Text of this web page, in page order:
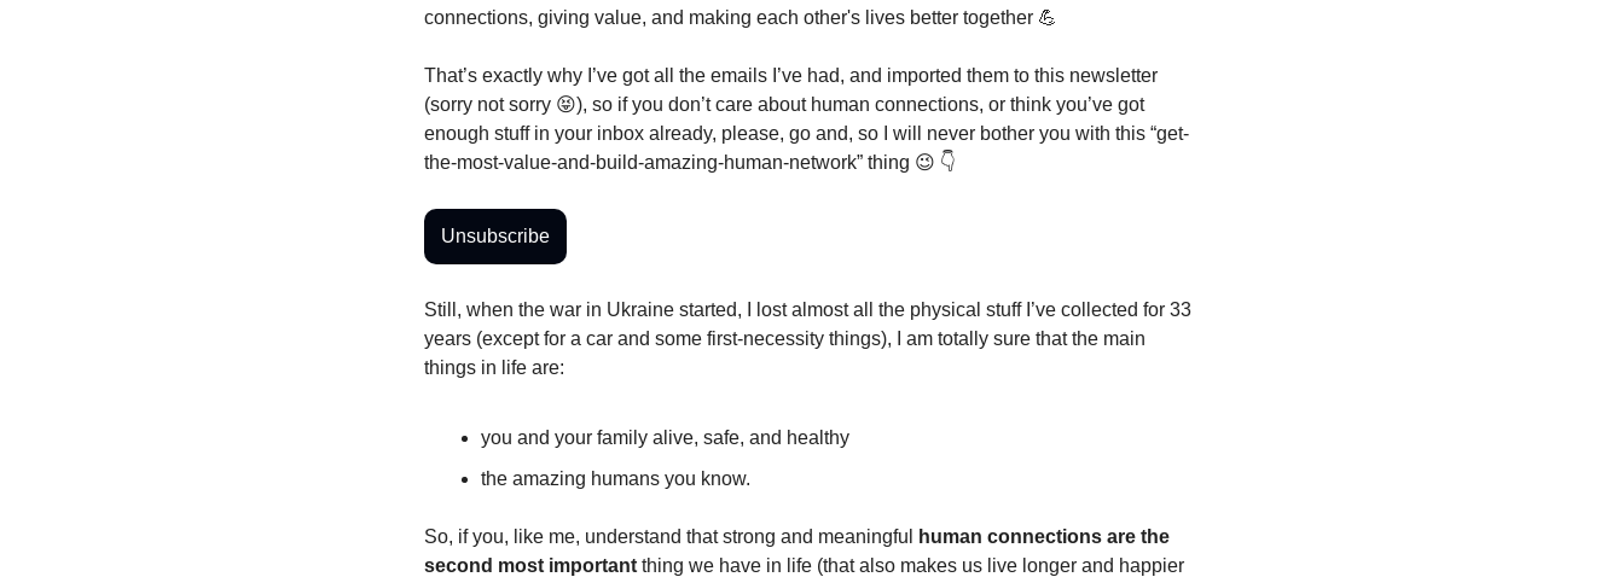
connections, giving value, and making each other's lives better together 💪
That’s exactly why I’ve got all the emails I’ve had, and imported them to this newsletter
(sorry not sorry 😝), so if you don’t care about human connections, or think you’ve got
enough stuff in your inbox already, please, go and, so I will never bother you with this “get-
the-most-value-and-build-amazing-human-network” thing 😉 👇
Unsubscribe
Still, when the war in Ukraine started, I lost almost all the physical stuff I’ve collected for 33
years (except for a car and some first-necessity things), I am totally sure that the main
things in life are:
you and your family alive, safe, and healthy
the amazing humans you know.
So, if you, like me, understand that strong and meaningful
human connections are the
second most important thing we have in life (that also makes us live longer and happier